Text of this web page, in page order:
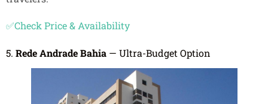
✅Check Price & Availability
5. Rede Andrade Bahia — Ultra-Budget Option